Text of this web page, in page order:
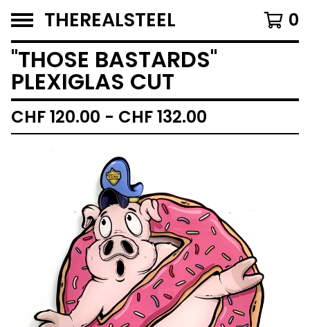
THEREALSTEEL 0
''THOSE BASTARDS''
PLEXIGLAS CUT
CHF120.00 - CHF132.00